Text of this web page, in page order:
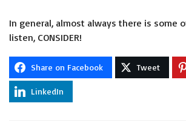
In general, almost always there is some
listen, CONSIDER!
Share on Facebook Tweet
LinkedIn